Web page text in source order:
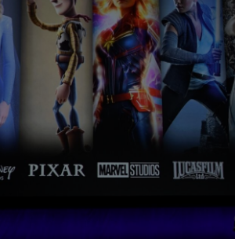
Motors
Listen
Podcasts
Video